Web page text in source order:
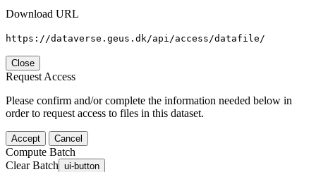
Download URL
https://dataverse.geus.dk/api/access/datafile/
Close
Request Access
Please confirm and/or complete the information needed below in
order to request access to files in this dataset.
Accept Cancel
Compute Batch
Clear Batch ui-button